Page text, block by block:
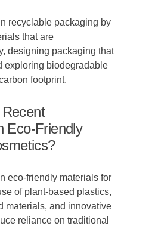
recyclable packaging by
that are
designing packaging that
exploring biodegradable
footprint.
Eco-Friendly
eco-friendly materials for
of plant-based plastics,
materials, and innovative
reliance on traditional